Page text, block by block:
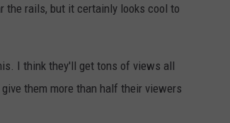
the rails, but it certainly looks cool to
I think they'll get tons of views all
them more than half their viewers